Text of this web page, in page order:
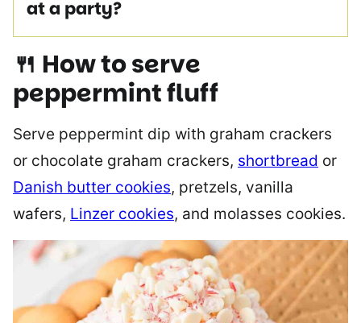
at a party?
🍴 How to serve
peppermint fluff
Serve peppermint dip with graham crackers
or chocolate graham crackers, shortbread or
Danish butter cookies, pretzels, vanilla
wafers, Linzer cookies, and molasses cookies.